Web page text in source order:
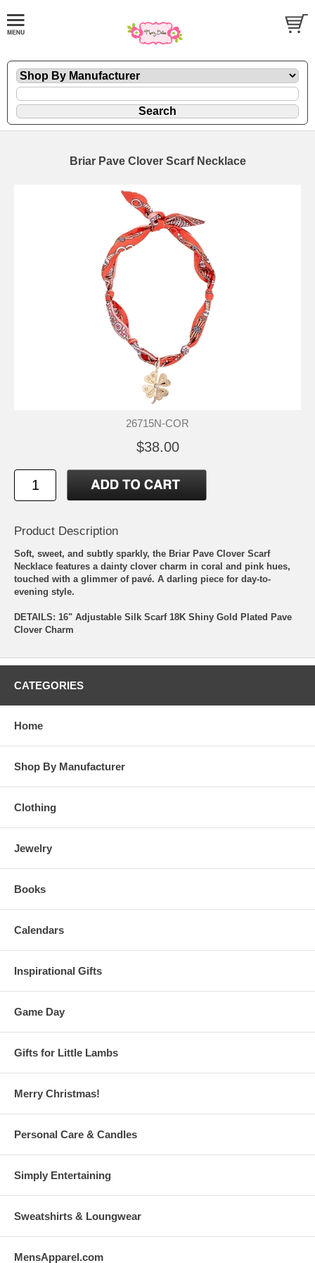
Briar Pave Clover Scarf Necklace
26715N-COR
$38.00
Product Description
Soft, sweet, and subtly sparkly, the Briar Pave Clover Scarf
Necklace features a dainty clover charm in coral and pink hues,
touched with a glimmer of pavé. A darling piece for day-to-
evening style.
DETAILS: 16" Adjustable Silk Scarf 18K Shiny Gold Plated Pave
Clover Charm
CATEGORIES
Home
Shop By Manufacturer
Clothing
Jewelry
Books
Calendars
Inspirational Gifts
Game Day
Gifts for Little Lambs
Merry Christmas!
Personal Care & Candles
Simply Entertaining
Sweatshirts & Loungwear
MensApparel.com